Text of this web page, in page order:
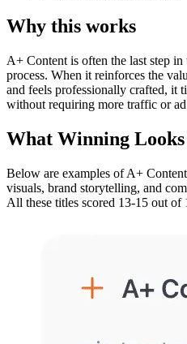
Why this works
A+ Content is often the last step in
process. When it reinforces the
and feels professionally crafted, it
without requiring more traffic or ad
What Winning
Below are examples of A+
visuals, brand storytelling, and
All these titles scored 13-15 out of